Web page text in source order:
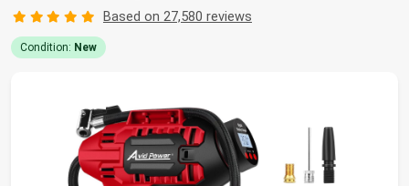
Based on 27,580 reviews
Condition: New